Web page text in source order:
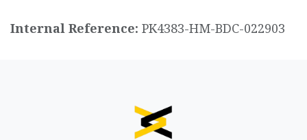
Internal Reference: PK4383-HM-BDC-022903